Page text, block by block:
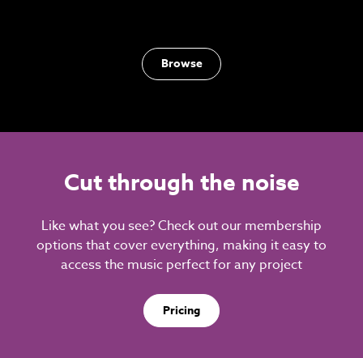
Browse
Cut through the noise
Like what you see? Check out our membership
options that cover everything, making it easy to
access the music perfect for any project
Pricing